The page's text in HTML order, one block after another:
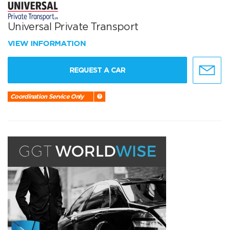
Universal Private Transport
VIEW INFORMATION
REQUEST A CAR
Coordination Service Only